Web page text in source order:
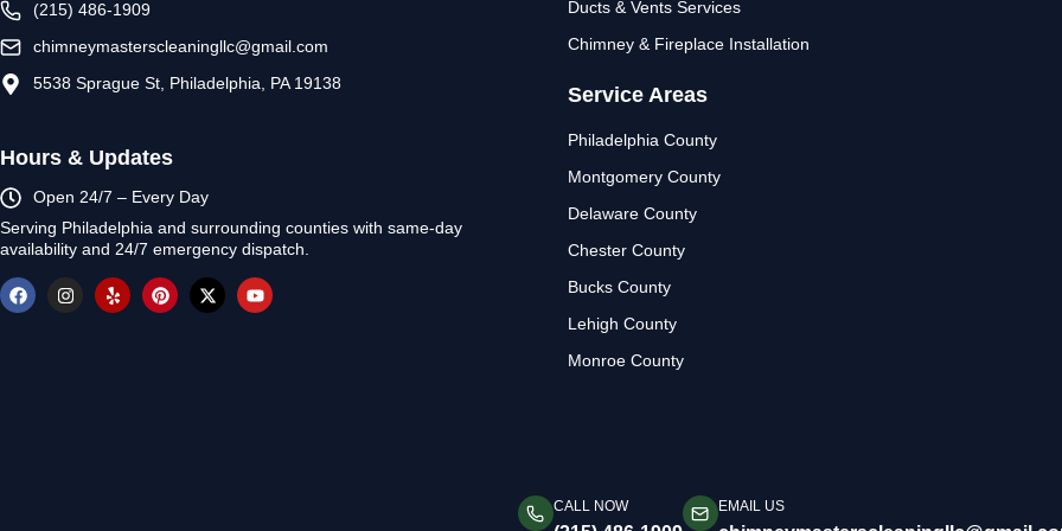
(215) 486-1909
chimneymasterscleaningllc@gmail.com
5538 Sprague St, Philadelphia, PA 19138
Hours & Updates
Open 24/7 – Every Day
Serving Philadelphia and surrounding counties with same-day
availability and 24/7 emergency dispatch.
F
a
I
n
Y
e
P
i
X
-
Y
o
Ducts & Vents Services
Chimney & Fireplace Installation
Service Areas
Philadelphia County
Montgomery County
Delaware County
Chester County
Bucks County
Lehigh County
Monroe County
© 2026 Chimney Masters Cleaning & Repair. Serving Philadelphia and surrounding Pennsylvania
CALL NOW EMAIL US